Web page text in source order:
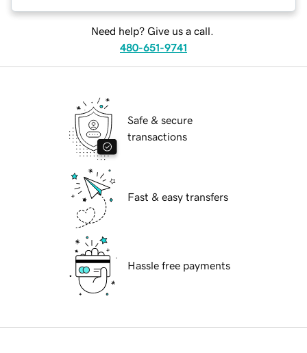
Need help? Give us a call.
480-651-9741
Safe & secure
transactions
Fast & easy transfers
Hassle free payments